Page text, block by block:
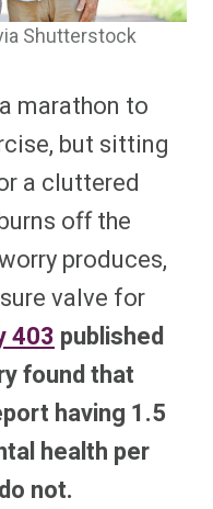
Shutterstock
marathon to
but sitting
a cluttered
off the
produces,
valve for
403 published
found that
having 1.5
health per
not.